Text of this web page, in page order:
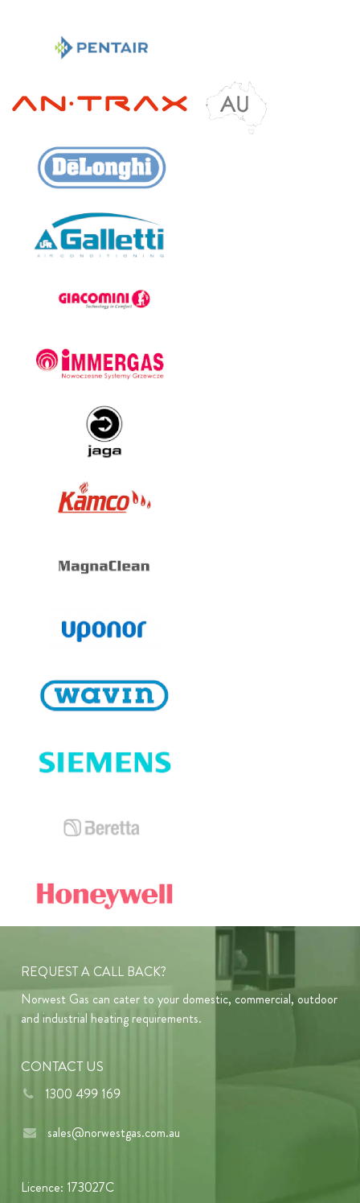
REQUEST A CALL BACK?
Norwest Gas can cater to your domestic, commercial, outdoor
and industrial heating requirements.
CONTACT US
1300 499 169
sales@norwestgas.com.au
Licence: 173027C